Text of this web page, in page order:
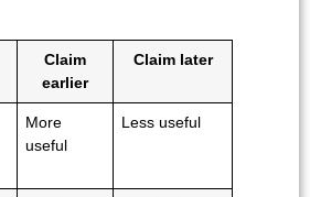
Claim
earlier
Claim later
More
useful
Less useful